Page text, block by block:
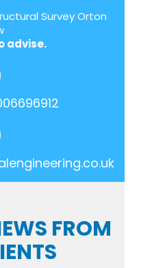
Survey Orton
advise.
FROM